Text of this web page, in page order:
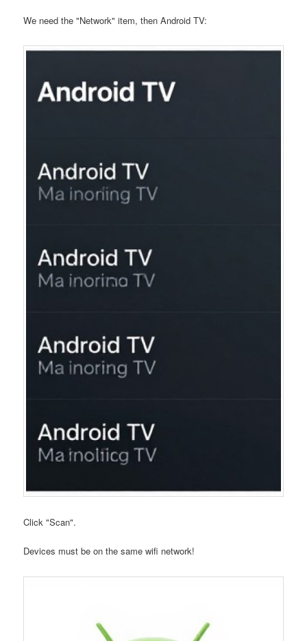
We need the "Network" item, then Android TV:
Click "Scan".
Devices must be on the same wifi network!